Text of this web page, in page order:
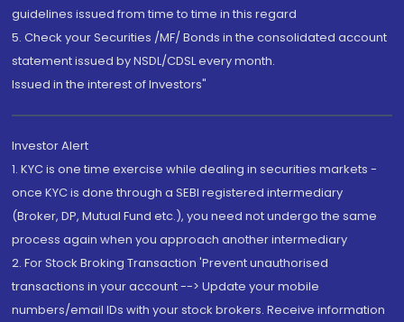
guidelines issued from time to time in this regard
5. Check your Securities /MF/ Bonds in the consolidated account
statement issued by NSDL/CDSL every month.
Issued in the interest of Investors"
Investor Alert
1. KYC is one time exercise while dealing in securities markets -
once KYC is done through a SEBI registered intermediary
(Broker, DP, Mutual Fund etc.), you need not undergo the same
process again when you approach another intermediary
2. For Stock Broking Transaction 'Prevent unauthorised
transactions in your account --> Update your mobile
numbers/email IDs with your stock brokers. Receive information